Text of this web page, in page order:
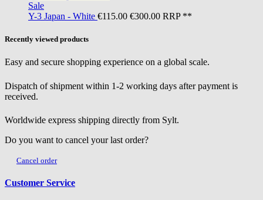
Sale
Y-3 Japan - White €115.00 €300.00 RRP **
Recently viewed products
Easy and secure shopping experience on a global scale.
Dispatch of shipment within 1-2 working days after payment is
received.
Worldwide express shipping directly from Sylt.
Do you want to cancel your last order?
Cancel order
Customer Service